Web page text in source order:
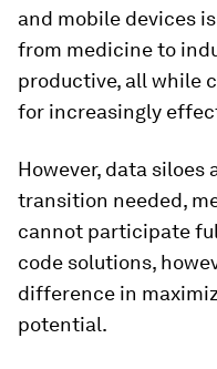
and mobile devices
from medicine to
productive, all while
for increasingly
However, data
transition needed,
cannot participate
code solutions,
difference in
potential.